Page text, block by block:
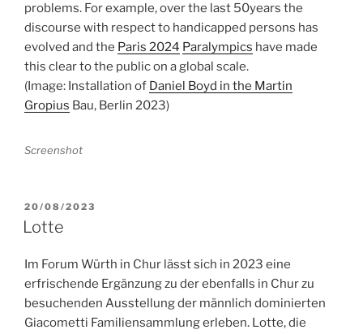
problems. For example, over the last 50years the
discourse with respect to handicapped persons has
evolved and the Paris 2024 Paralympics have made
this clear to the public on a global scale.
(Image: Installation of Daniel Boyd in the Martin
Gropius Bau, Berlin 2023)
Screenshot
POSTED
ON
20/08/2023
Lotte
Im Forum Würth in Chur lässt sich in 2023 eine
erfrischende Ergänzung zu der ebenfalls in Chur zu
besuchenden Ausstellung der männlich dominierten
Giacometti Familiensammlung erleben. Lotte, die